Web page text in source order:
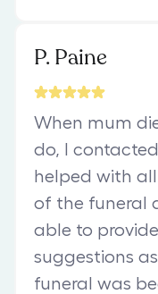
P. Paine
When mum
do, I
helped with
of the funeral
able to
suggestions
funeral was